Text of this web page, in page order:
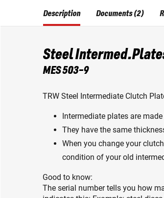
Description
Steel
MES 503-9
TRW Steel Intermediate Clutch
Intermediate plates are
They have the same
When you change your
condition of your old
Good to know:
The serial number tells you how
Documents (2)